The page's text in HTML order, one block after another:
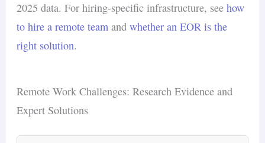
2025 data. For hiring-specific infrastructure, seehow
to hire a remote team andwhether an EOR is the
right solution.
Remote Work Challenges: Research Evidence and
Expert Solutions